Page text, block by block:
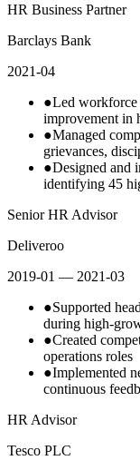
HR Business Partner
Barclays Bank
2021-04
●Led
improvement in
●Managed
grievances,
●Designed and
identifying 45
Senior HR Advisor
Deliveroo
2019-01 — 2021-03
●Supported
during high-
●Created
operations roles
●Implemented
continuous
HR Advisor
Tesco PLC